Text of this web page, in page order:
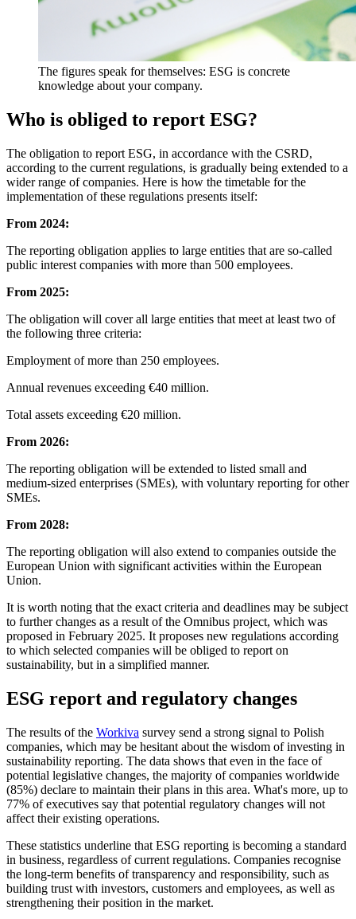
The figures speak for themselves: ESG is concrete
knowledge about your company.
Who is obliged to report ESG?
The obligation to report ESG, in accordance with the CSRD,
according to the current regulations, is gradually being extended to a
wider range of companies. Here is how the timetable for the
implementation of these regulations presents itself:
From 2024:
The reporting obligation applies to large entities that are so-called
public interest companies with more than 500 employees.
From 2025:
The obligation will cover all large entities that meet at least two of
the following three criteria:
Employment of more than 250 employees.
Annual revenues exceeding €40 million.
Total assets exceeding €20 million.
From 2026:
The reporting obligation will be extended to listed small and
medium-sized enterprises (SMEs), with voluntary reporting for other
SMEs.
From 2028:
The reporting obligation will also extend to companies outside the
European Union with significant activities within the European
Union.
It is worth noting that the exact criteria and deadlines may be subject
to further changes as a result of the Omnibus project, which was
proposed in February 2025. It proposes new regulations according
to which selected companies will be obliged to report on
sustainability, but in a simplified manner.
ESG report and regulatory changes
The results of the Workiva survey send a strong signal to Polish
companies, which may be hesitant about the wisdom of investing in
sustainability reporting. The data shows that even in the face of
potential legislative changes, the majority of companies worldwide
(85%) declare to maintain their plans in this area. What's more, up to
77% of executives say that potential regulatory changes will not
affect their existing operations.
These statistics underline that ESG reporting is becoming a standard
in business, regardless of current regulations. Companies recognise
the long-term benefits of transparency and responsibility, such as
building trust with investors, customers and employees, as well as
strengthening their position in the market.